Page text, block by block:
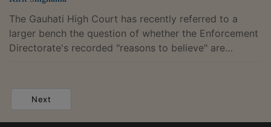
The Gauhati High Court has recently referred to a
larger bench the question of whether the Enforcement
Directorate's recorded "reasons to believe" are
that had taken a contrary view.Justice Manish
Choudhury observed that his view that it is not
Next